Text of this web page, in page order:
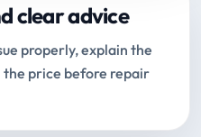
clear advice
properly, explain the
price before repair